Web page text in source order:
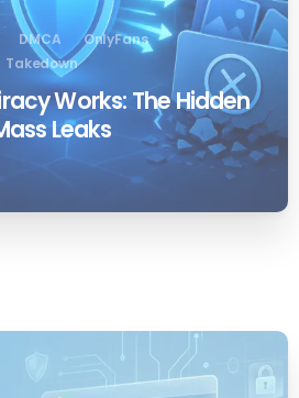
DMCA
OnlyFans
Takedown
Works: The Hidden
Leaks
0